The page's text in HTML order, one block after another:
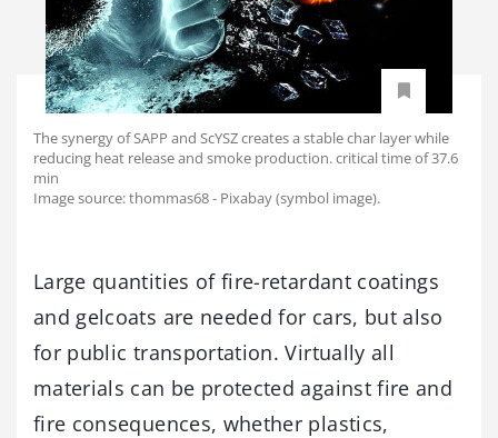
The synergy of SAPP and ScYSZ creates a stable char layer while
reducing heat release and smoke production. critical time of 37.6
min
Image source: thommas68 - Pixabay (symbol image).
Large quantities of fire-retardant coatings
and gelcoats are needed for cars, but also
for public transportation. Virtually all
materials can be protected against fire and
fire consequences, whether plastics,